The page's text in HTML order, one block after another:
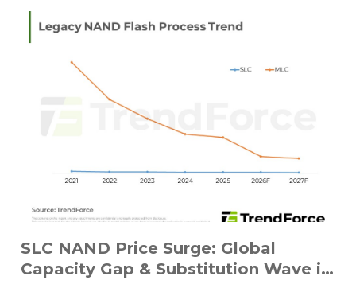
SLC NAND Price Surge: Global
Capacity Gap & Substitution Wave in